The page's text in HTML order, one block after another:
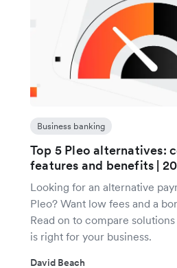
Business banking
Top 5 Pleo alternatives:
features and benefits |
Looking for an alternative
Pleo? Want low fees and a
Read on to compare
is right for your business.
David Beach